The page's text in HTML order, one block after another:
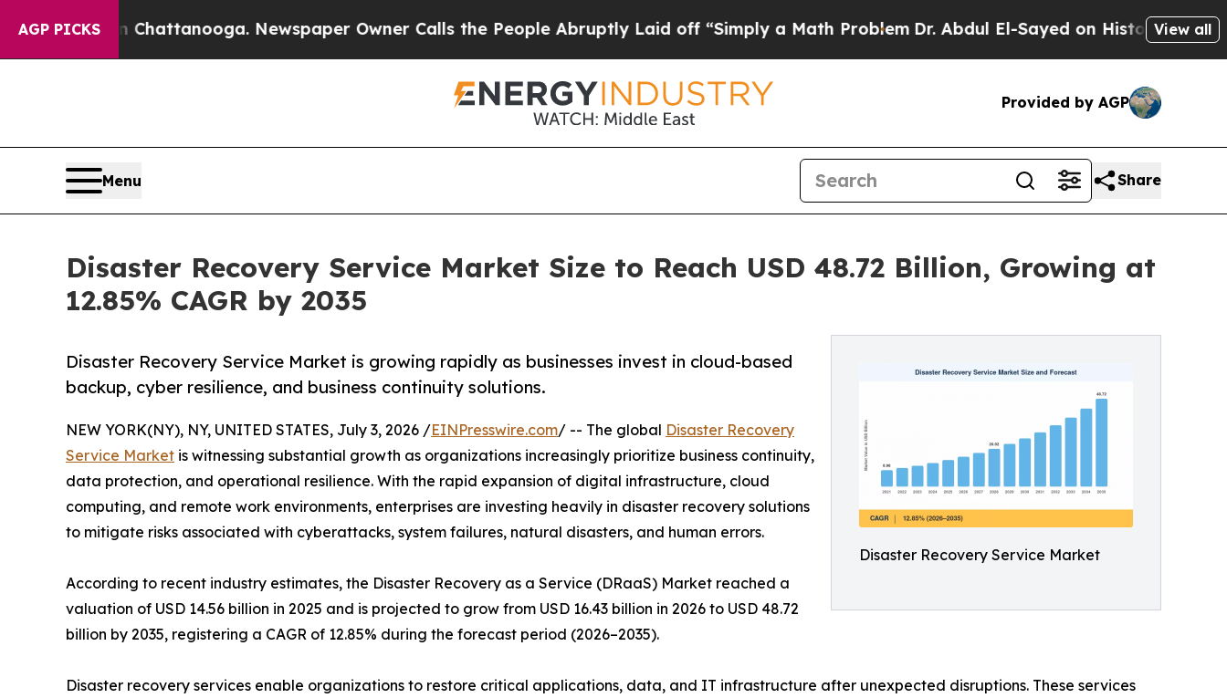
AGP PICKS
in Chattanooga. Newspaper Owner Calls the People Abruptly Laid off “Simply a Math ProblemDr. Abdul El-Sayed on Historic Michigan Win:View all
Provided by AGP
Menu Share
Disaster Recovery Service Market Size to Reach USD 48.72 Billion, Growing at
12.85% CAGR by 2035
Disaster Recovery Service Market
Disaster Recovery Service Market is growing rapidly as businesses invest in cloud-based
backup, cyber resilience, and business continuity solutions.
NEW YORK(NY), NY, UNITED STATES, July 3, 2026 /EINPresswire.com/ -- The global Disaster Recovery
Service Market is witnessing substantial growth as organizations increasingly prioritize business continuity,
data protection, and operational resilience. With the rapid expansion of digital infrastructure, cloud
computing, and remote work environments, enterprises are investing heavily in disaster recovery solutions
to mitigate risks associated with cyberattacks, system failures, natural disasters, and human errors.
According to recent industry estimates, the Disaster Recovery as a Service (DRaaS) Market reached a
valuation of USD 14.56 billion in 2025 and is projected to grow from USD 16.43 billion in 2026 to USD 48.72
billion by 2035, registering a CAGR of 12.85% during the forecast period (2026–2035).
Disaster recovery services enable organizations to restore critical applications, data, and IT infrastructure after unexpected disruptions. These services